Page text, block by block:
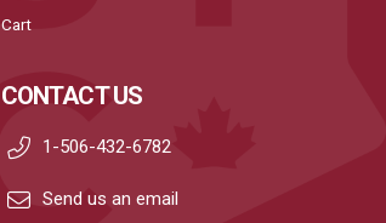
Cart
CONTACT US
1-506-432-6782
Send us an email